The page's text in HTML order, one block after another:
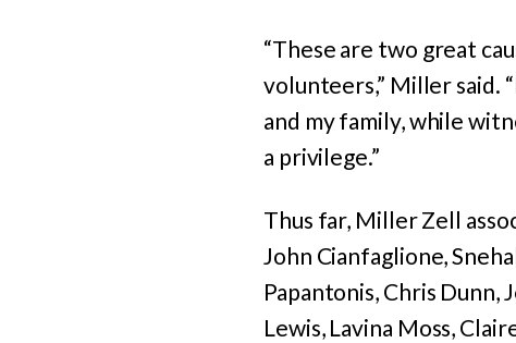
“These are two great
volunteers,” Miller said.
and my family, while
a privilege.”
Thus far, Miller Zell
John Cianfaglione,
Papantonis, Chris Dunn,
Lewis, Lavina Moss,